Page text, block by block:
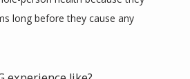
long before they cause any